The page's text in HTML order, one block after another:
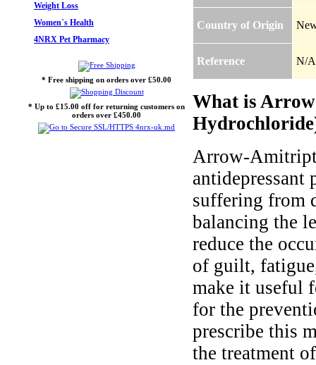
Weight Loss
Women`s Health
4NRX Pet Pharmacy
* Free shipping on orders over £50.00
* Up to £15.00 off for returning customers on
orders over £450.00
Country of Origin
Reference N/A
What is
Arrow-
antidepressant
suffering from
balancing the
reduce the
of guilt,
make it useful
for the
prescribe this
the treatment